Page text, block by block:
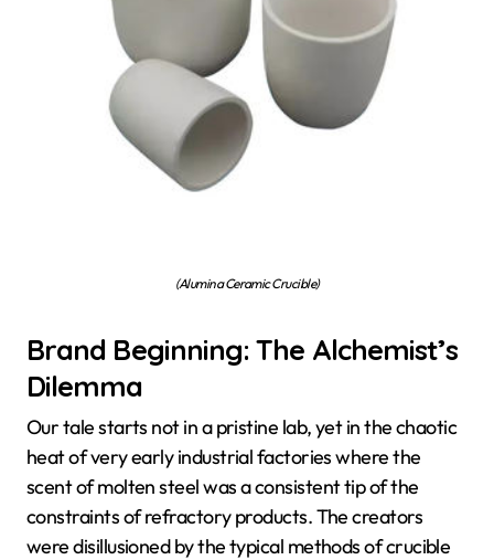
(Alumina Ceramic Crucible)
Brand Beginning: The Alchemist’s
Dilemma
Our tale starts not in a pristine lab, yet in the chaotic
heat of very early industrial factories where the
scent of molten steel was a consistent tip of the
constraints of refractory products. The creators
were disillusioned by the typical methods of crucible